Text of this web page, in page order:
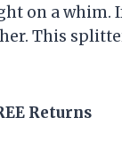
on a whim.
This
Returns